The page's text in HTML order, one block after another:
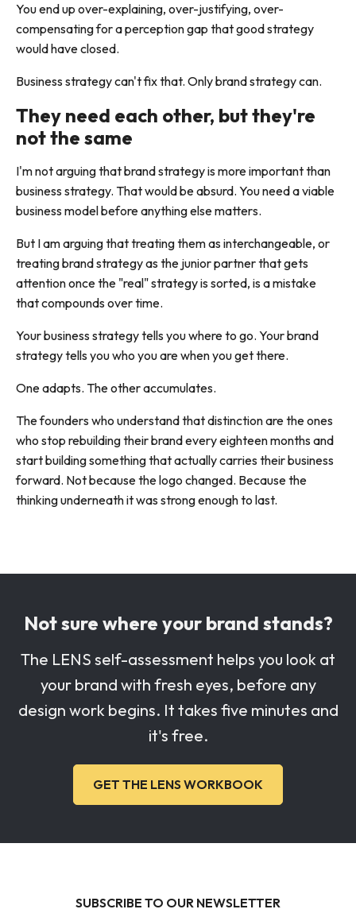
You end up over-explaining, over-justifying, over-
compensating for a perception gap that good strategy
would have closed.
Business strategy can't fix that. Only brand strategy can.
They need each other, but they're
not the same
I'm not arguing that brand strategy is more important than
business strategy. That would be absurd. You need a viable
business model before anything else matters.
But I am arguing that treating them as interchangeable, or
treating brand strategy as the junior partner that gets
attention once the "real" strategy is sorted, is a mistake
that compounds over time.
Your business strategy tells you where to go. Your brand
strategy tells you who you are when you get there.
One adapts. The other accumulates.
The founders who understand that distinction are the ones
who stop rebuilding their brand every eighteen months and
start building something that actually carries their business
forward. Not because the logo changed. Because the
thinking underneath it was strong enough to last.
Not sure where your brand stands?
The LENS self-assessment helps you look at
your brand with fresh eyes, before any
design work begins. It takes five minutes and
it's free.
GET THE LENS WORKBOOK
SUBSCRIBE TO OUR NEWSLETTER